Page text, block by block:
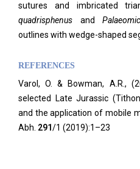
sutures and imbricated
quadrisphenus and
outlines with wedge-shaped
REFERENCES
Varol, O. & Bowman, A.R.,
selected Late Jurassic
and the application of mobile
Abh. 291/1 (2019):1–23